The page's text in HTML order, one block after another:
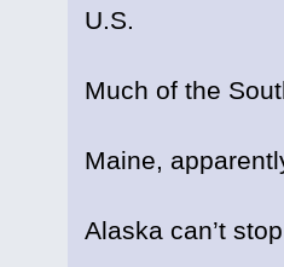
U.S.
Much of the
Maine,
Alaska can’t